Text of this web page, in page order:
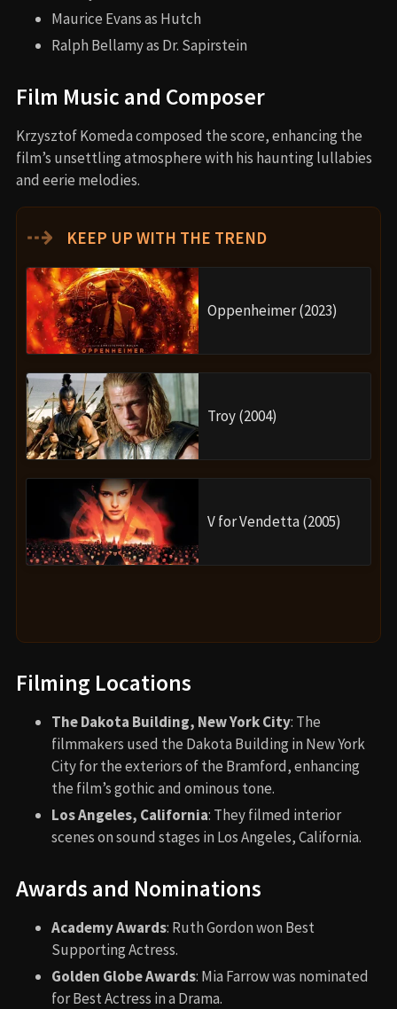
Maurice Evans as Hutch
Ralph Bellamy as Dr. Sapirstein
Film Music and Composer
Krzysztof Komeda composed the score, enhancing the
film’s unsettling atmosphere with his haunting lullabies
and eerie melodies.
⇢ KEEP UP WITH THE TREND
Oppenheimer (2023)
Troy (2004)
V for Vendetta (2005)
Filming Locations
The Dakota Building, New York City: The
filmmakers used the Dakota Building in New York
City for the exteriors of the Bramford, enhancing
the film’s gothic and ominous tone.
Los Angeles, California: They filmed interior
scenes on sound stages in Los Angeles, California.
Awards and Nominations
Academy Awards: Ruth Gordon won Best
Supporting Actress.
Golden Globe Awards: Mia Farrow was nominated
for Best Actress in a Drama.